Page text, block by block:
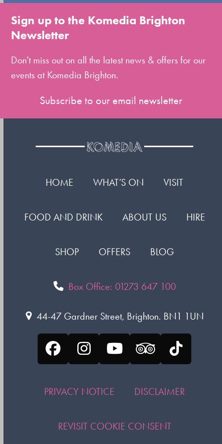
to
the
slide
Sign up to the Komedia Brighton
Newsletter
Don't miss out on all the latest news & offers for our
events at Komedia Brighton.
Subscribe to our email newsletter
HOME WHAT’S ON VISIT
FOOD AND DRINK ABOUT US HIRE
SHOP OFFERS BLOG
Box Office: 01273 647 100
44-47 Gardner Street, Brighton. BN1 1UN
FacebookInstagram
YouTubeTripadvisor
Tiktok
PRIVACY NOTICE DISCLAIMER
REVISIT COOKIE CONSENT